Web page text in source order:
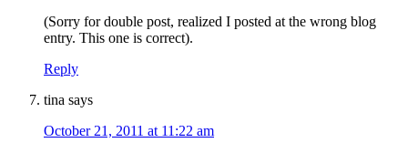
(Sorry for double post, realized I posted at the wrong blog
entry. This one is correct).
Reply
tina says
October 21, 2011 at 11:22 am